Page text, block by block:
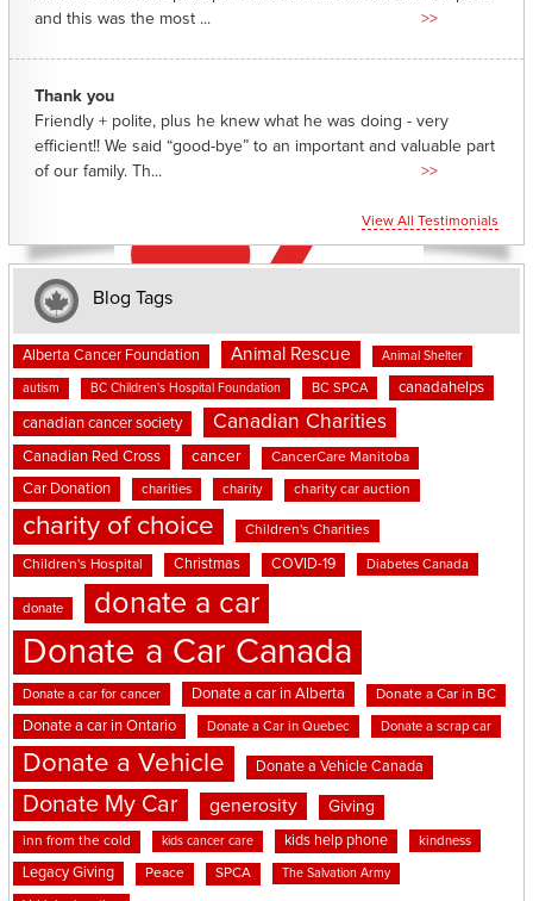
and this was the most ...
>>
Thank you
Friendly + polite, plus he knew what he was doing - very
efficient!! We said “good-bye” to an important and valuable part
of our family. Th...
>>
View All Testimonials
Blog Tags
Alberta Cancer Foundation Animal Rescue Animal Shelter
autism BC Children's Hospital Foundation BC SPCA canadahelps
canadian cancer society Canadian Charities
Canadian Red Cross cancer CancerCare Manitoba
Car Donation charities charity charity car auction
charity of choice Children's Charities
Children's Hospital Christmas COVID-19 Diabetes Canada
donate donate a car
Donate a Car Canada
Donate a car for cancer Donate a car in Alberta Donate a Car in BC
Donate a car in Ontario Donate a Car in Quebec Donate a scrap car
Donate a Vehicle Donate a Vehicle Canada
Donate My Car generosity Giving
inn from the cold kids cancer care kids help phone kindness
Legacy Giving Peace SPCA The Salvation Army